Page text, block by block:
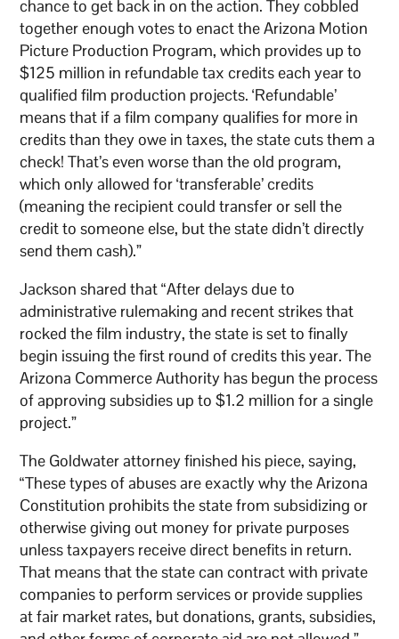
chance to get back in on the action. They cobbled
together enough votes to enact the Arizona Motion
Picture Production Program, which provides up to
$125 million in refundable tax credits each year to
qualified film production projects. ‘Refundable’
means that if a film company qualifies for more in
credits than they owe in taxes, the state cuts them a
check! That’s even worse than the old program,
which only allowed for ‘transferable’ credits
(meaning the recipient could transfer or sell the
credit to someone else, but the state didn’t directly
send them cash).”
Jackson shared that “After delays due to
administrative rulemaking and recent strikes that
rocked the film industry, the state is set to finally
begin issuing the first round of credits this year. The
Arizona Commerce Authority has begun the process
of approving subsidies up to $1.2 million for a single
project.”
The Goldwater attorney finished his piece, saying,
“These types of abuses are exactly why the Arizona
Constitution prohibits the state from subsidizing or
otherwise giving out money for private purposes
unless taxpayers receive direct benefits in return.
That means that the state can contract with private
companies to perform services or provide supplies
at fair market rates, but donations, grants, subsidies,